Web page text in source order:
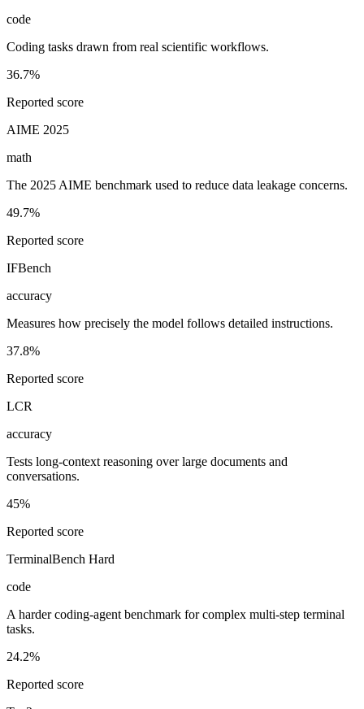
code
Coding tasks drawn from real scientific workflows.
36.7%
Reported score
AIME 2025
math
The 2025 AIME benchmark used to reduce data leakage concerns.
49.7%
Reported score
IFBench
accuracy
Measures how precisely the model follows detailed instructions.
37.8%
Reported score
LCR
accuracy
Tests long-context reasoning over large documents and
conversations.
45%
Reported score
TerminalBench Hard
code
A harder coding-agent benchmark for complex multi-step terminal
tasks.
24.2%
Reported score